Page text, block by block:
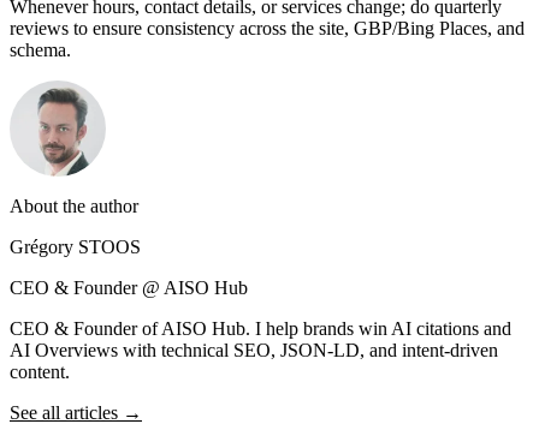
Whenever hours, contact details, or services change; do quarterly
reviews to ensure consistency across the site, GBP/Bing Places, and
schema.
About the author
Grégory STOOS
CEO & Founder @ AISO Hub
CEO & Founder of AISO Hub. I help brands win AI citations and
AI Overviews with technical SEO, JSON-LD, and intent-driven
content.
See all articles →